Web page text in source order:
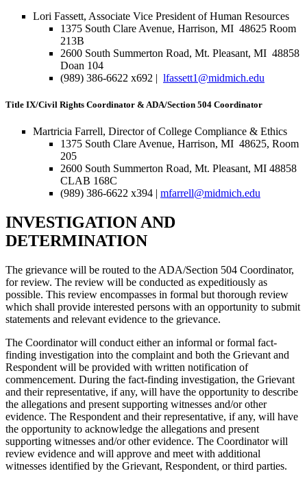
Lori Fassett, Associate Vice President of Human Resources
1375 South Clare Avenue, Harrison, MI 48625 Room
213B
2600 South Summerton Road, Mt. Pleasant, MI 48858
Doan 104
(989) 386-6622 x692 | lfassett1@midmich.edu
Title IX/Civil Rights Coordinator & ADA/Section 504 Coordinator
Martricia Farrell, Director of College Compliance & Ethics
1375 South Clare Avenue, Harrison, MI 48625, Room
205
2600 South Summerton Road, Mt. Pleasant, MI 48858
CLAB 168C
(989) 386-6622 x394 | mfarrell@midmich.edu
INVESTIGATION AND
DETERMINATION
The grievance will be routed to the ADA/Section 504 Coordinator,
for review. The review will be conducted as expeditiously as
possible. This review encompasses in formal but thorough review
which shall provide interested persons with an opportunity to submit
statements and relevant evidence to the grievance.
The Coordinator will conduct either an informal or formal fact-
finding investigation into the complaint and both the Grievant and
Respondent will be provided with written notification of
commencement. During the fact-finding investigation, the Grievant
and their representative, if any, will have the opportunity to describe
the allegations and present supporting witnesses and/or other
evidence. The Respondent and their representative, if any, will have
the opportunity to acknowledge the allegations and present
supporting witnesses and/or other evidence. The Coordinator will
review evidence and will approve and meet with additional
witnesses identified by the Grievant, Respondent, or third parties.